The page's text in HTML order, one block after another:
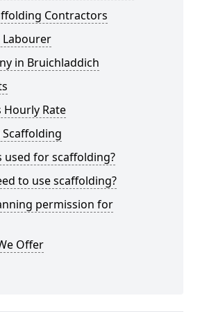
Contractors
Labourer
in Bruichladdich
Hourly Rate
used for scaffolding?
to use scaffolding?
permission for
Offer